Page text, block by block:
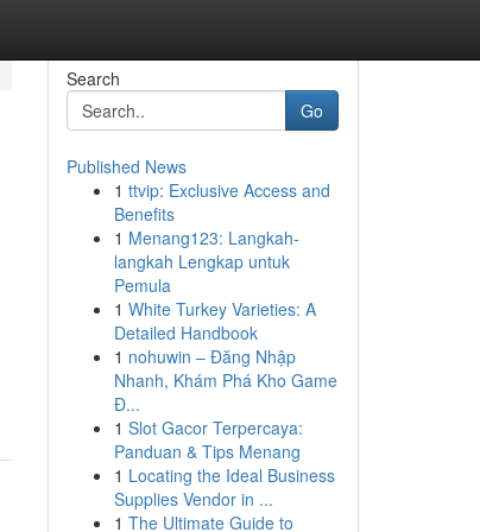
Search
Go
Published News
1 ttvip: Exclusive Access and
Benefits
1 Menang123: Langkah-
langkah Lengkap untuk
Pemula
1 White Turkey Varieties: A
Detailed Handbook
1 nohuwin – Đăng Nhập
Nhanh, Khám Phá Kho Game
Đ...
1 Slot Gacor Terpercaya:
Panduan & Tips Menang
1 Locating the Ideal Business
Supplies Vendor in ...
1 The Ultimate Guide to